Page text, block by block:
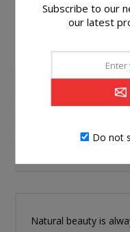
Natural beauty is
Subscribe to our
our latest
Do not